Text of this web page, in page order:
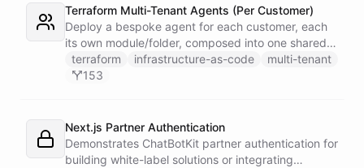
Terraform Multi-Tenant Agents (Per Customer)
Deploy a bespoke agent for each customer, each
its own module/folder, composed into one shared
state and deployed in a single apply. One master
token plus the provider's run_as attribute targets
terraform infrastructure-as-code
multi-tenant
153
Next.js Partner Authentication
Demonstrates ChatBotKit partner authentication for
building white-label solutions or integrating